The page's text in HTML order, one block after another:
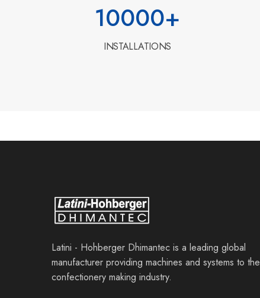
10000+
INSTALLATIONS
Latini - Hohberger Dhimantec is a leading global
manufacturer providing machines and systems to the
confectionery making industry.